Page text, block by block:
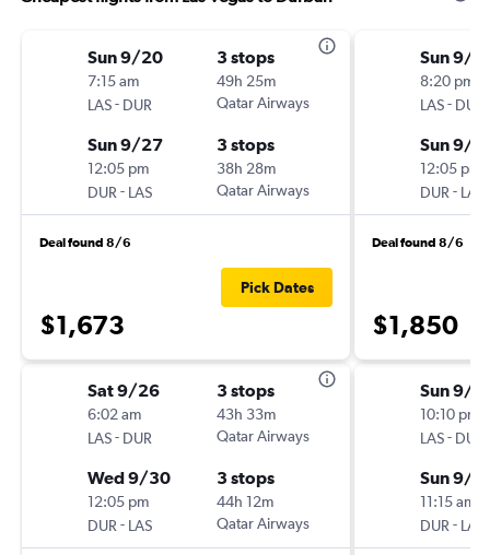
Sun 9/20
7:15 am
LAS- DUR
3 stops
49h 25m
Qatar Airways
Sun 9/27
12:05 pm
DUR - LAS
3 stops
38h 28m
Qatar Airways
Deal found 8/6
$1,673
Pick Dates
Sat 9/26
6:02 am
LAS- DUR
3 stops
43h 33m
Qatar Airways
Wed 9/30
12:05 pm
DUR - LAS
3 stops
44h 12m
Qatar Airways
Sun 9/
8:20 pm
LAS- DUR
Sun 9/
12:05 pm
DUR - LAS
Deal found 8/6
$1,850
Sun 9/
10:10 pm
LAS- DUR
Sun 9/
11:15 am
DUR - LAS